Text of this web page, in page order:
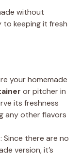
without
to keeping it fresh
your homemade
or pitcher in
its freshness
any other flavors
: Since there are no
version, it’s